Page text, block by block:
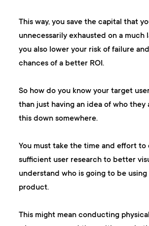
This way, you save the capital that
unnecessarily exhausted on a much
you also lower your risk of failure
chances of a better ROI.
So how do you know your target
than just having an idea of who they
this down somewhere.
You must take the time and effort
sufficient user research to better
understand who is going to be
product.
This might mean conducting